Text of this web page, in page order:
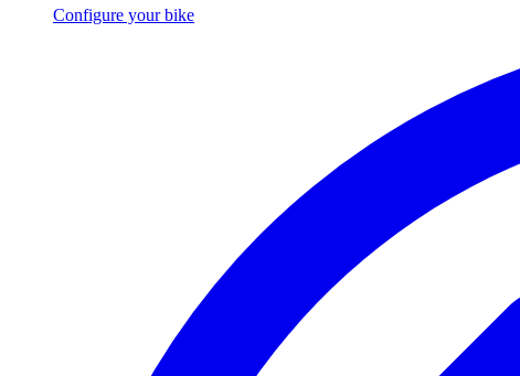
Configure your bike